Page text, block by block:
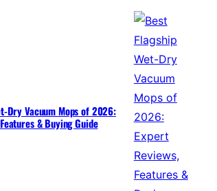
Dry Vacuum Mops of 2026:
& Buying Guide